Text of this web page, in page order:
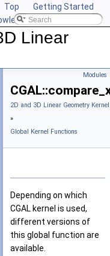
Top
Getting Started
CGAL
Linear
Modules
2D and 3D Linear Geometry
»
Global Kernel Functions
Depending on which
CGAL kernel is used,
different versions of
this global function are
available.